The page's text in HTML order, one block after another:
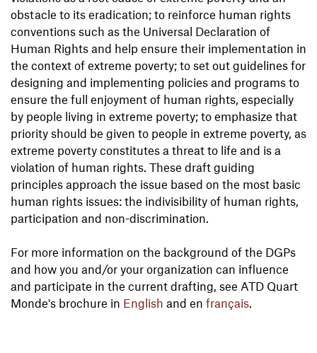
obstacle to its eradication; to reinforce human rights
conventions such as the Universal Declaration of
Human Rights and help ensure their implementation in
the context of extreme poverty; to set out guidelines for
designing and implementing policies and programs to
ensure the full enjoyment of human rights, especially
by people living in extreme poverty; to emphasize that
priority should be given to people in extreme poverty, as
extreme poverty constitutes a threat to life and is a
violation of human rights. These draft guiding
principles approach the issue based on the most basic
human rights issues: the indivisibility of human rights,
participation and non-discrimination.
For more information on the background of the DGPs
and how you and/or your organization can influence
and participate in the current drafting, see ATD Quart
Monde's brochure in English and en français.